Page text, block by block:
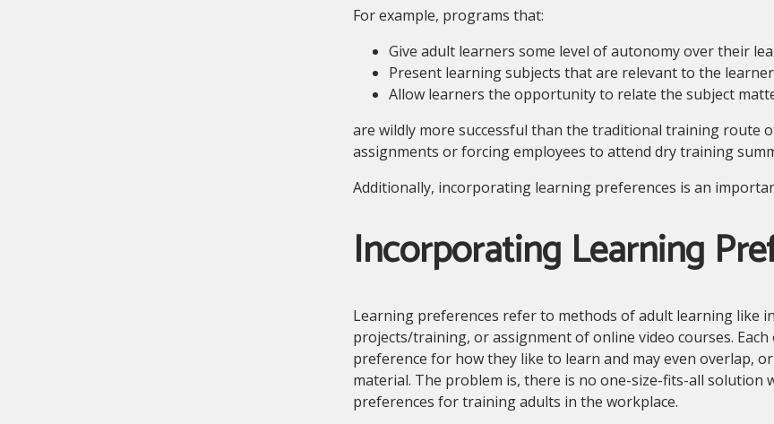
For example, programs that:
Give adult learners some level of autonomy over their
Present learning subjects that are relevant to the
Allow learners the opportunity to relate the subject
are wildly more successful than the traditional training route
assignments or forcing employees to attend dry training
Additionally, incorporating learning preferences is an
Incorporating Learning
Learning preferences refer to methods of adult learning like
projects/training, or assignment of online video courses.
preference for how they like to learn and may even overlap,
material. The problem is, there is no one-size-fits-all
preferences for training adults in the workplace.